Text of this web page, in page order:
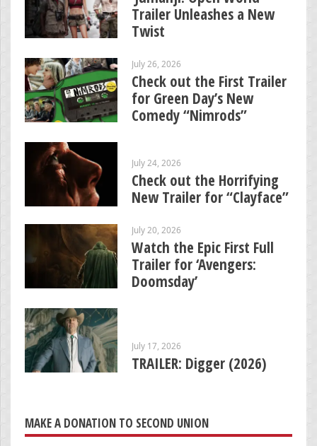
Trailer Unleashes a New
Twist
July 26, 2026
Check out the First Trailer
for Green Day’s New
Comedy “Nimrods”
July 24, 2026
Check out the Horrifying
New Trailer for “Clayface”
July 20, 2026
Watch the Epic First Full
Trailer for ‘Avengers:
Doomsday’
July 17, 2026
TRAILER: Digger (2026)
MAKE A DONATION TO SECOND UNION